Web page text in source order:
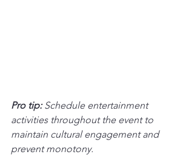
Pro tip: Schedule entertainment
activities throughout the event to
maintain cultural engagement and
prevent monotony.